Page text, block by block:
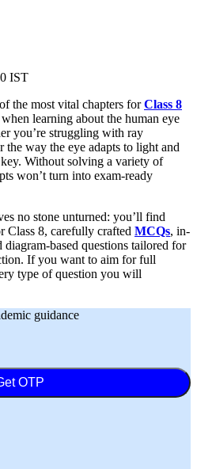
IST
the most vital chapters forClass 8
learning about the human eye
you’re struggling with ray
the way the eye adapts to light and
Without solving a variety of
won’t turn into exam-ready
no stone unturned: you’ll find
Class 8, carefully crafted MCQs, in-
based questions tailored for
If you want to aim for full
type of question you will
guidance
OTP